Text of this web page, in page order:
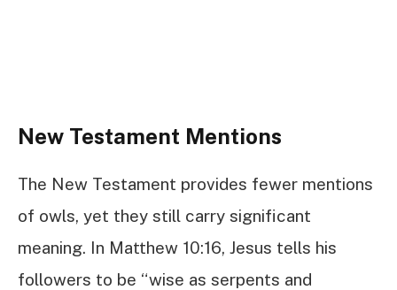
New Testament Mentions
The New Testament provides fewer mentions
of owls, yet they still carry significant
meaning. In Matthew 10:16, Jesus tells his
followers to be “wise as serpents and